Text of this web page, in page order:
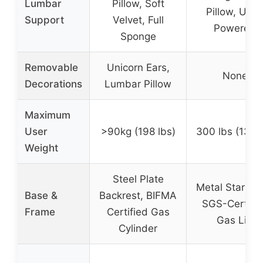
Lumbar
Support
Pillow, Soft
Velvet, Full
Sponge
Pillow,
Powered
Removable
Decorations
Unicorn Ears,
Lumbar Pillow
None
Maximum
User
Weight
>90kg (198 lbs) 300 lbs (136
Base &
Frame
Steel Plate
Backrest, BIFMA
Certified Gas
Cylinder
Metal Star
SGS-
Gas Lift